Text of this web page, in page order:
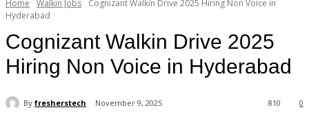
Home Walkin Jobs
Cognizant Walkin Drive 2025 Hiring Non Voice in
Hyderabad
Cognizant Walkin Drive 2025
Hiring Non Voice in Hyderabad
By fresherstech November 9, 2025 0
810